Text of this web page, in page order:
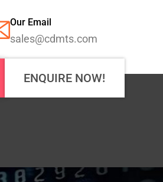
Our Email
sales@cdmts.com
ENQUIRE NOW!